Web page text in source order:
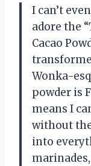
I can’t
adore the
Cacao
Wonka-
powder is
means I
without
into